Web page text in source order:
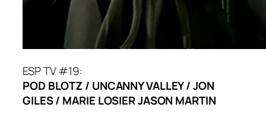
ESP TV #19:
POD BLOTZ / UNCANNY VALLEY / JON
GILES / MARIE LOSIER JASON MARTIN